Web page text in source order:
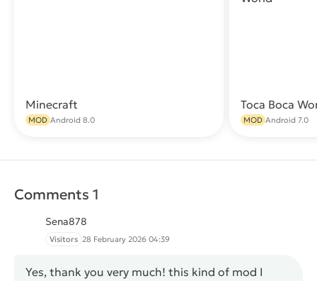
Minecraft
MOD Android 8.0
Toca Boca
MOD Android 7.0
Comments 1
Sena878
Visitors 28 February 2026 04:39
Yes, thank you very much! this kind of mod I